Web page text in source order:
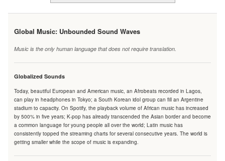
Global Music: Unbounded Sound Waves
Music is the only human language that does not require translation.
Globalized Sounds
Today, beautiful European and American music, an Afrobeats recorded in Lagos,
can play in headphones in Tokyo; a South Korean idol group can fill an Argentine
stadium to capacity. On Spotify, the playback volume of African music has increased
by 500% in five years; K-pop has already transcended the Asian border and become
a common language for young people all over the world; Latin music has
consistently topped the streaming charts for several consecutive years. The world is
getting smaller while the scope of music is expanding.